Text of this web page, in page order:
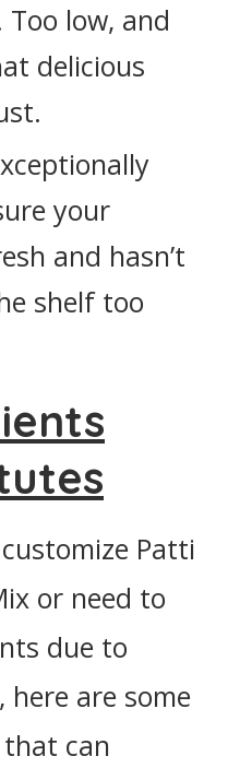
low, and
delicious
your
and hasn’t
shelf too
Patti
or need to
due to
are some
can